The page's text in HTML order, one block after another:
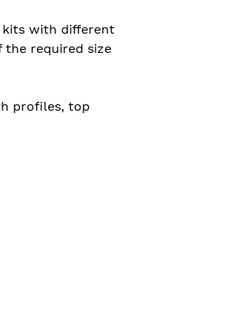
kits with different
required size
profiles, top